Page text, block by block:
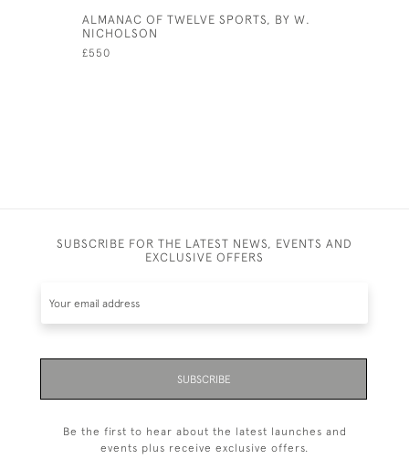
ALMANAC OF TWELVE SPORTS, BY W.
NICHOLSON
£550
SUBSCRIBE FOR THE LATEST NEWS, EVENTS AND
EXCLUSIVE OFFERS
SUBSCRIBE
Be the first to hear about the latest launches and
events plus receive exclusive offers.